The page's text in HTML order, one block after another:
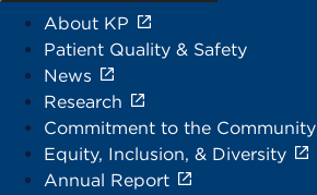
About KP
Patient Quality & Safety
News
Research
Commitment to the Community
Equity, Inclusion, & Diversity
Annual Report